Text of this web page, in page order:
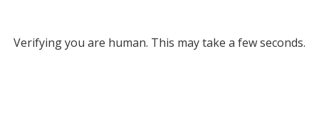
Verifying you are human. This may take a few seconds.